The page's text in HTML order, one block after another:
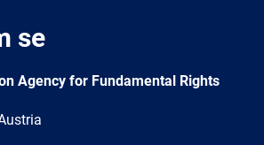
se
Agency for Fundamental Rights